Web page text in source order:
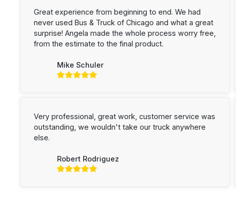
Great experience from beginning to end. We had
never used Bus & Truck of Chicago and what a great
surprise! Angela made the whole process worry free,
from the estimate to the final product.
Mike Schuler
Very professional, great work, customer service was
outstanding, we wouldn't take our truck anywhere
else.
Robert Rodriguez